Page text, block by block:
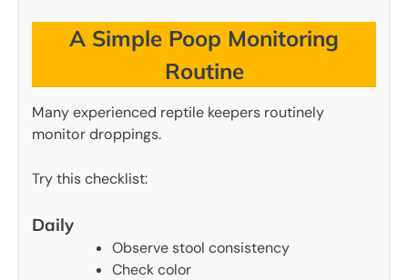
A Simple Poop Monitoring
Routine
Many experienced reptile keepers routinely
monitor droppings.
Try this checklist:
Daily
Observe stool consistency
Check color